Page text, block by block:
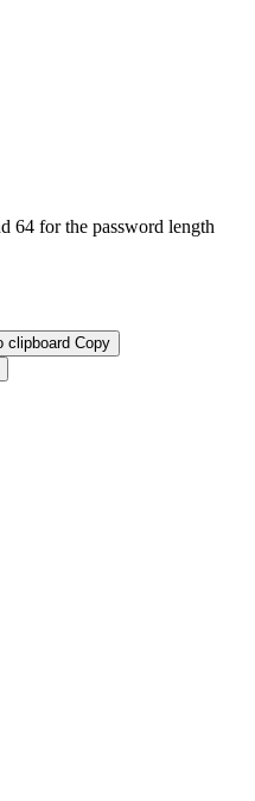
64 for the password length
Copy